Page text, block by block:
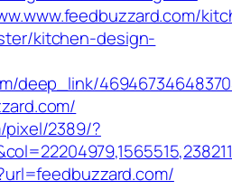
kitchen-design-
deep_link/
pixel/2389/?